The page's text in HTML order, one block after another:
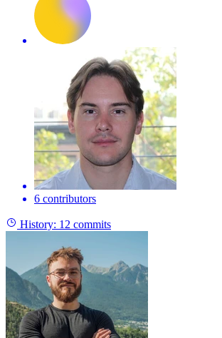
6 contributors
History: 12 commits